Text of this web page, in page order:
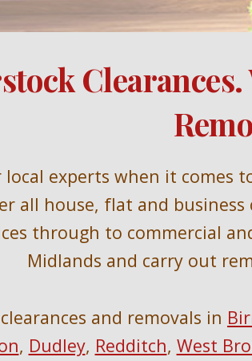
Clearances.
local experts when it comes
all house, flat and business
through to commercial
Midlands and carry out
and removals in
, Dudley, Redditch, West